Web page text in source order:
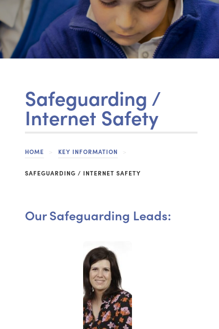
Safeguarding /
Internet Safety
HOME KEY INFORMATION
SAFEGUARDING / INTERNET SAFETY
Our Safeguarding Leads: